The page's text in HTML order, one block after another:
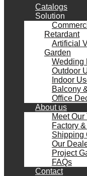
Catalogs
Solution
Retardant
Artificial
Garden
Wedding
Outdoor
Indoor
Balcony
Office
About us
Meet Our
Factory
Shipping
Our
Project
FAQs
Contact